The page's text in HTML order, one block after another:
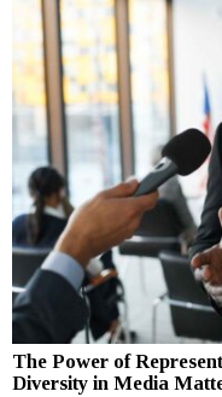
The Power of
Diversity in Media